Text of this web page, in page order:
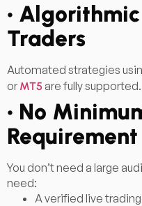
•
Traders
Automated strategies
or MT5 are fully supported.
• No
Requirement
You don’t need a large
need:
A verified live